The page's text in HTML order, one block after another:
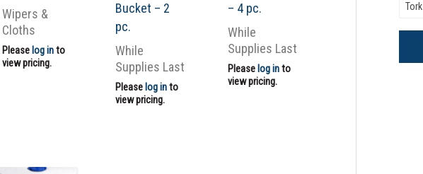
Wipers &
Cloths
Pleaselog into
view pricing.
Bucket – 2
pc.
While
Supplies Last
Pleaselog into
view pricing.
– 4 pc.
While
Supplies Last
Pleaselog into
view pricing.
Tork